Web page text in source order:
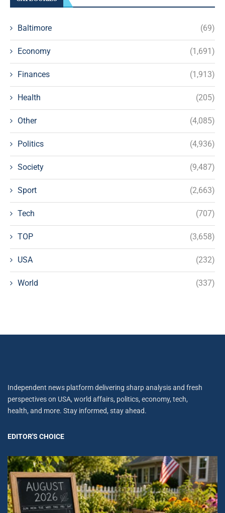
Baltimore (69)
Economy (1,691)
Finances (1,913)
Health (205)
Other (4,085)
Politics (4,936)
Society (9,487)
Sport (2,663)
Tech (707)
TOP (3,658)
USA (232)
World (337)
Independent news platform delivering sharp analysis and fresh
perspectives on USA, world affairs, politics, economy, tech,
health, and more. Stay informed, stay ahead.
EDITOR'S CHOICE